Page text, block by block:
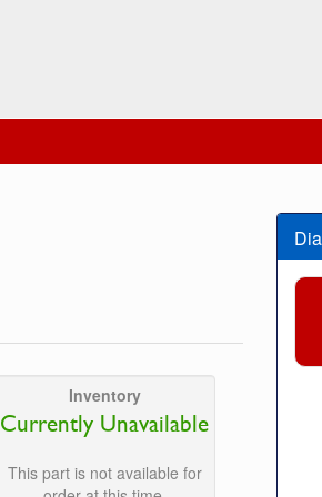
Inventory
Currently Unavailable
This part is not available for